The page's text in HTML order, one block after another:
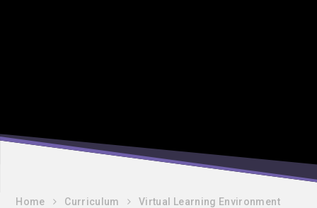
Home Curriculum
Virtual Learning Environment